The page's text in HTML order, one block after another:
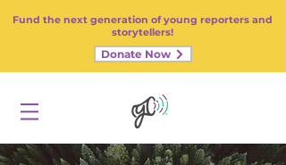
Fund the next generation of young reporters and
storytellers!
Donate Now